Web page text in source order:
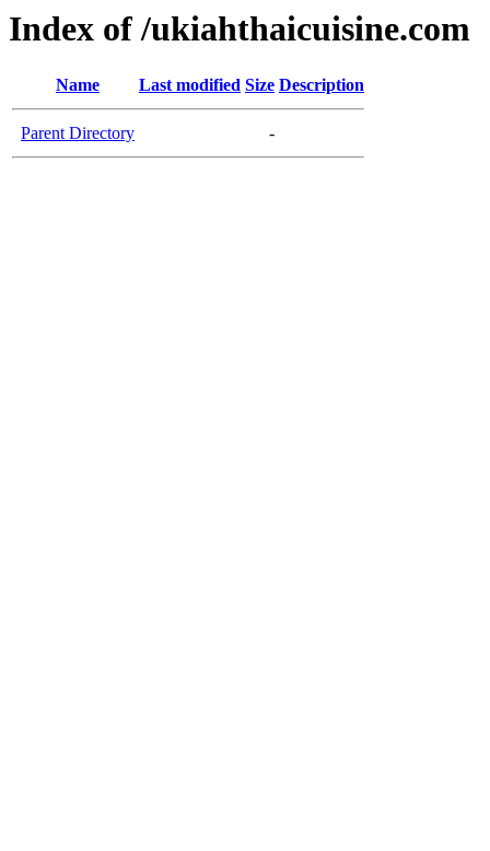
Index of /ukiahthaicuisine.com
Name Last modified Size Description
Parent Directory -